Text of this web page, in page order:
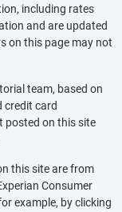
including rates
and are updated
on this page may not
team, based on
credit card
posted on this site
this site are from
Consumer
example, by clicking